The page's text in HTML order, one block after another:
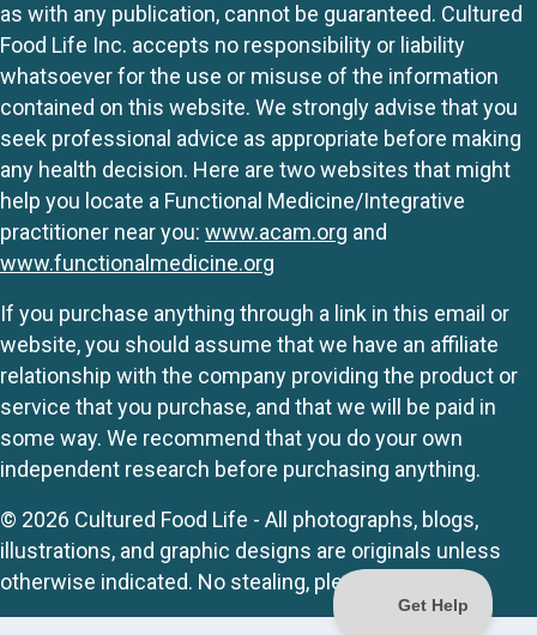
as with any publication, cannot be guaranteed. Cultured
Food Life Inc. accepts no responsibility or liability
whatsoever for the use or misuse of the information
contained on this website. We strongly advise that you
seek professional advice as appropriate before making
any health decision. Here are two websites that might
help you locate a Functional Medicine/Integrative
practitioner near you: www.acam.org and
www.functionalmedicine.org
If you purchase anything through a link in this email or
website, you should assume that we have an affiliate
relationship with the company providing the product or
service that you purchase, and that we will be paid in
some way. We recommend that you do your own
independent research before purchasing anything.
© 2026 Cultured Food Life - All photographs, blogs,
illustrations, and graphic designs are originals unless
otherwise indicated. No stealing, please.